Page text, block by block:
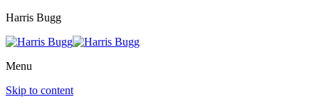
Harris Bugg
Menu
Skip to content